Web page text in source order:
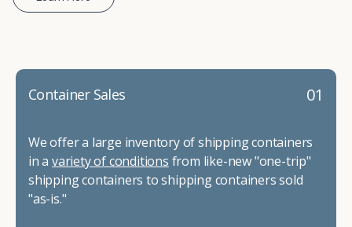
01
Container Sales
We offer a large inventory of shipping containers
in a variety of conditions from like-new "one-trip"
shipping containers to shipping containers sold
"as-is."